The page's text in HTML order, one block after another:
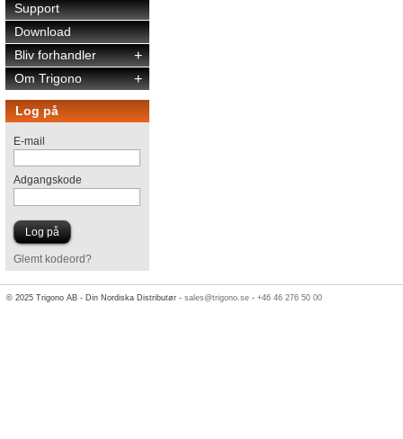
Support
Download
+
Bliv forhandler
+
Om Trigono
Log på
E-mail
Adgangskode
Glemt kodeord?
© 2025 Trigono AB - Din Nordiska Distributør -sales@trigono.se -+46 46 276 50 00